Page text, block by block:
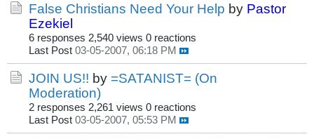
False Christians Need Your Help by Pastor
Ezekiel
6 responses 2,540 views 0 reactions
Last Post 03-05-2007, 06:18 PM
JOIN US!! by =SATANIST= (On
Moderation)
2 responses 2,261 views 0 reactions
Last Post 03-05-2007, 05:53 PM